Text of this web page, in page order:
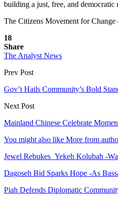
building a just, free, and democratic
The Citizens Movement for
18
Share
The Analyst News
Prev Post
Gov’t Hails Community’s Bold
Next Post
Mainland Chinese Celebrate
You might also like More from
Jewel Rebukes Yekeh Kolubah -
Dagoseh Bid Sparks Hope -As
Piah Defends Diplomatic